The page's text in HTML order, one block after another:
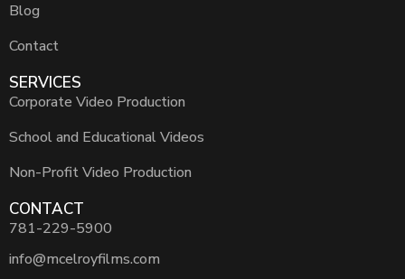
Blog
Contact
SERVICES
Corporate Video Production
School and Educational Videos
Non-Profit Video Production
CONTACT
781-229-5900
info@mcelroyfilms.com